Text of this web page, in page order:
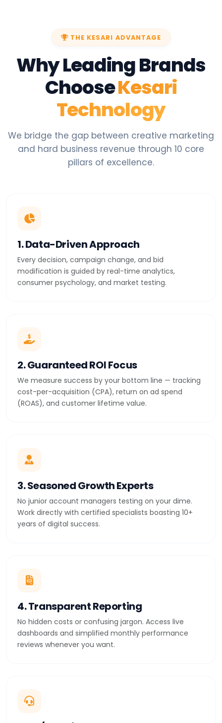
THE KESARI ADVANTAGE
Why Leading Brands
ChooseKesari
Technology
We bridge the gap between creative marketing
and hard business revenue through 10 core
pillars of excellence.
1. Data-Driven Approach
Every decision, campaign change, and bid
modification is guided by real-time analytics,
consumer psychology, and market testing.
2. Guaranteed ROI Focus
We measure success by your bottom line — tracking
cost-per-acquisition (CPA), return on ad spend
(ROAS), and customer lifetime value.
3. Seasoned Growth Experts
No junior account managers testing on your dime.
Work directly with certified specialists boasting 10+
years of digital success.
4. Transparent Reporting
No hidden costs or confusing jargon. Access live
dashboards and simplified monthly performance
reviews whenever you want.